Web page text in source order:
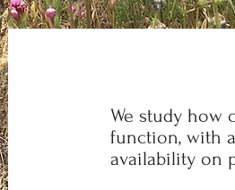
We study how
function, with
availability on